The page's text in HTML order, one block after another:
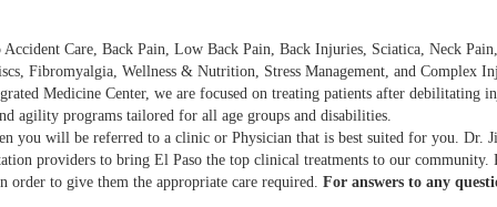
Care, Back Pain, Low Back Pain, Back Injuries, Sciatica, Neck
Fibromyalgia, Wellness & Nutrition, Stress Management, and Complex
Medicine Center, we are focused on treating patients after debilitating
programs tailored for all age groups and disabilities.
you will be referred to a clinic or Physician that is best suited for you. Dr.
providers to bring El Paso the top clinical treatments to our
to give them the appropriate care required. For answers to any